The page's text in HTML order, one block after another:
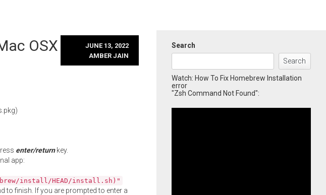
OSX
JUNE 13, 2022
AMBER JAIN
enter/returnkey.
app:
install/HEAD/install.sh)"
to finish. If you are prompted to enter a
Search
Search
Watch: How To Fix Homebrew Installation
error
"Zsh Command Not Found":